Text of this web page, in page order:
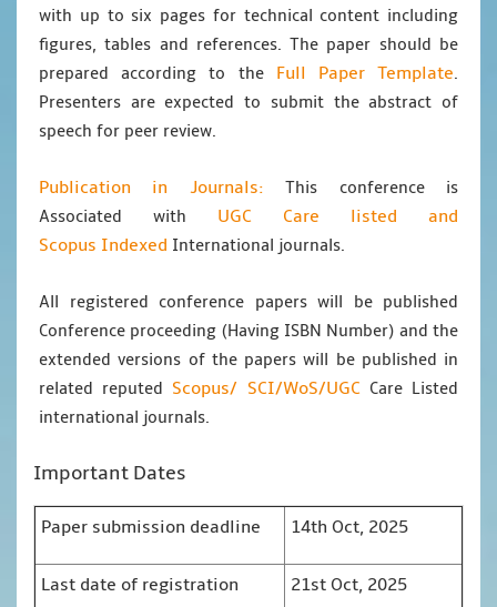
with up to six pages for technical content including
figures, tables and references. The paper should be
prepared according to the Full Paper Template.
Presenters are expected to submit the abstract of
speech for peer review.
Publication in Journals: This conference is
Associated with UGC Care listed and
Scopus Indexed International journals.
All registered conference papers will be published
Conference proceeding (Having ISBN Number) and the
extended versions of the papers will be published in
related reputed Scopus/ SCI/WoS/UGCCare Listed
international journals.
Important Dates
Paper submission deadline 14th Oct, 2025
Last date of registration 21st Oct, 2025